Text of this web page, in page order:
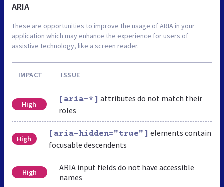
ARIA
These are opportunities to improve the usage of ARIA in your
application which may enhance the experience for users of
assistive technology, like a screen reader.
IMPACT ISSUE
High
[aria-*] attributes do not match their
roles
High
[aria-hidden="true"] elements contain
focusable descendents
High
ARIA input fields do not have accessible
names